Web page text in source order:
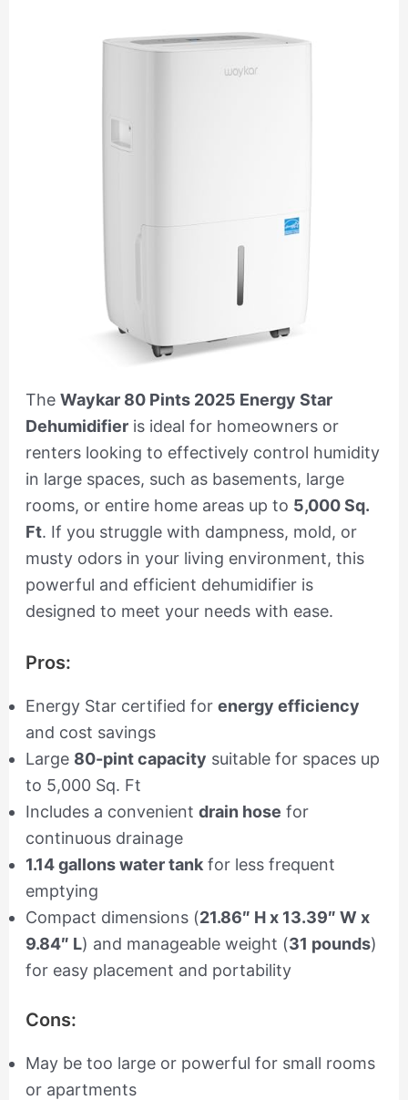
The Waykar 80 Pints 2025 Energy Star
Dehumidifieris ideal for homeowners or
renters looking to effectively control humidity
in large spaces, such as basements, large
rooms, or entire home areas up to 5,000 Sq.
Ft. If you struggle with dampness, mold, or
musty odors in your living environment, this
powerful and efficient dehumidifier is
designed to meet your needs with ease.
Pros:
Energy Star certified for energy efficiency
and cost savings
Large 80-pint capacity suitable for spaces up
to 5,000 Sq. Ft
Includes a convenient drain hose for
continuous drainage
1.14 gallons water tankfor less frequent
emptying
Compact dimensions (21.86″ H x 13.39″ W x
9.84″ L) and manageable weight (31 pounds)
for easy placement and portability
Cons:
May be too large or powerful for small rooms
or apartments